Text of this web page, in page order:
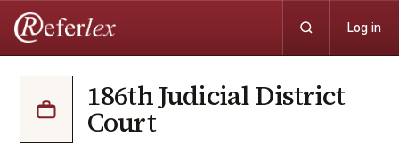
Log in
186th Judicial District
Court